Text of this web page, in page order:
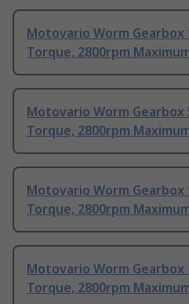
Motovario Worm Gearbox
Torque, 2800rpm
Motovario Worm Gearbox
Torque, 2800rpm
Motovario Worm Gearbox
Torque, 2800rpm
Motovario Worm Gearbox
Torque, 2800rpm